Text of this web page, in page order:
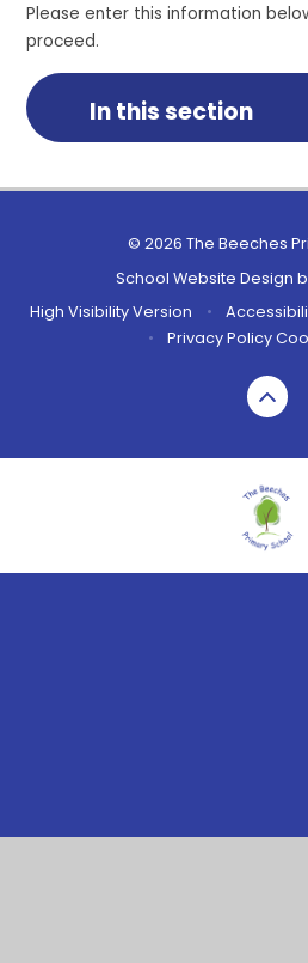
Please enter this information
proceed.
In this section
© 2026 The Beeches
School Website Design
High Visibility Version
•
•
Privacy Policy